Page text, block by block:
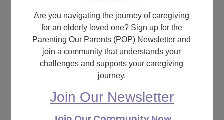
December 15, 2023
No
Comments
Are you navigating the journey of caregiving
for an elderly loved one? Sign up for the
Parenting Our Parents (POP) Newsletter and
join a community that understands your
challenges and supports your caregiving
journey.
Join Our Newsletter